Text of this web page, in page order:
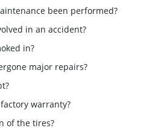
been performed?
in an accident?
in?
major repairs?
warranty?
of the tires?